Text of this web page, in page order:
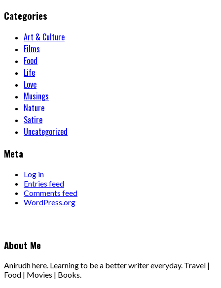
Categories
Art & Culture
Films
Food
Life
Love
Musings
Nature
Satire
Uncategorized
Meta
Log in
Entries feed
Comments feed
WordPress.org
About Me
Anirudh here. Learning to be a better writer everyday. Travel |
Food | Movies | Books.